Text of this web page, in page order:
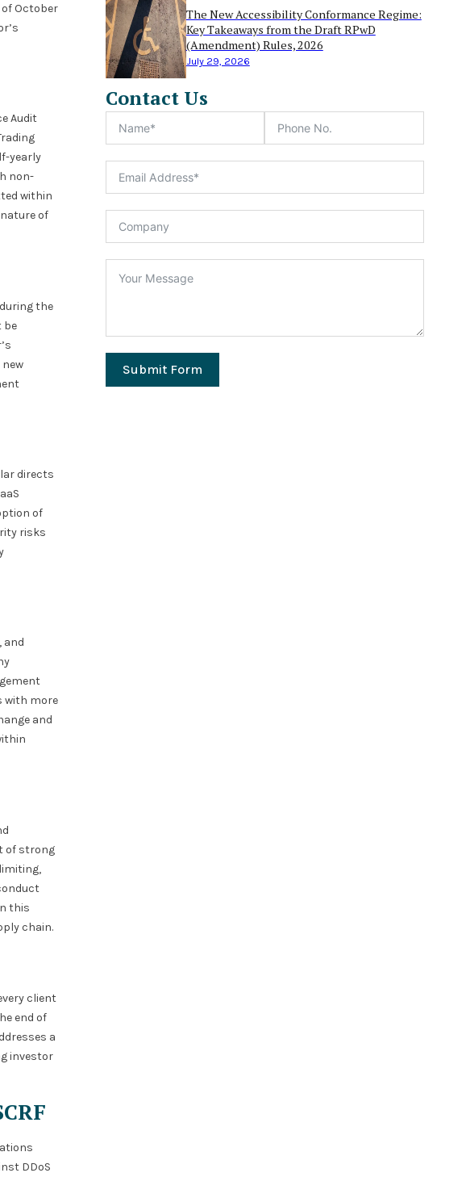
October
Audit
yearly
non-
within
of
the
be
directs
of
risks
and
with more
and
of strong
this
chain.
client
end of
a
investor
DDoS
The New Accessibility Conformance Regime:
Key Takeaways from the Draft RPwD
(Amendment) Rules, 2026
July 29, 2026
Contact Us
Submit Form